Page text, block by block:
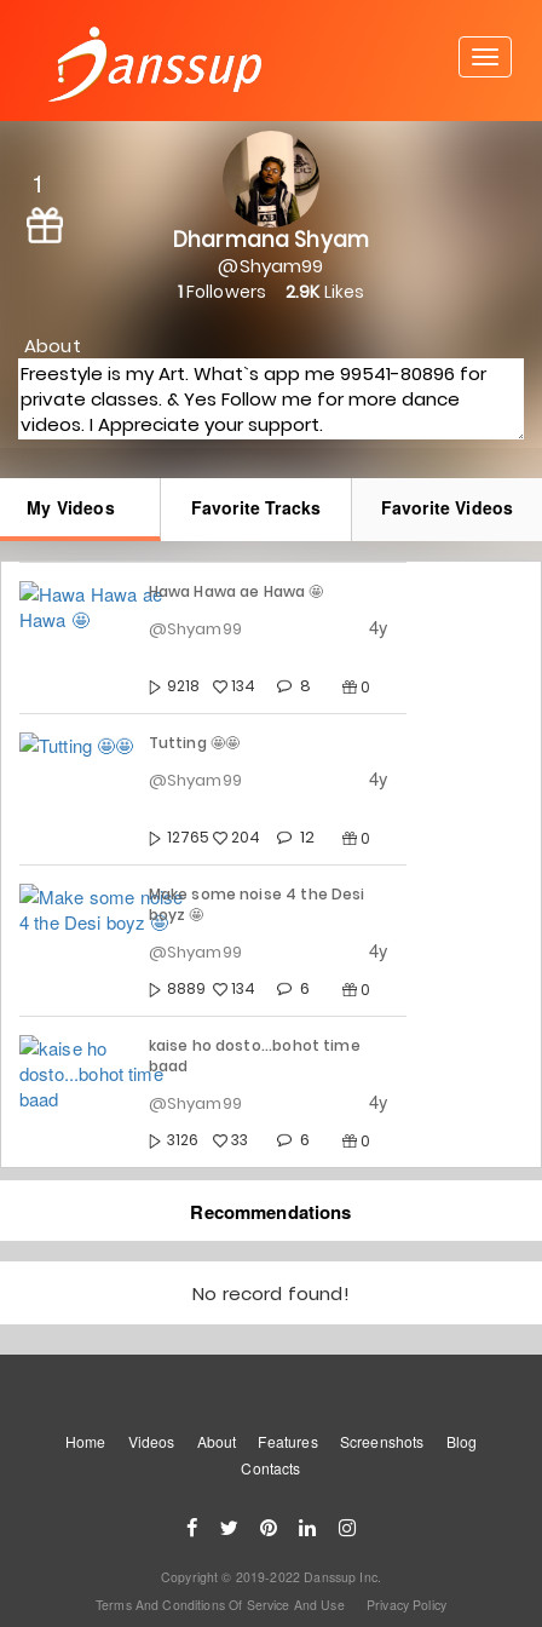
1
Dharmana Shyam
@Shyam99
1Followers 2.9KLikes
About
My Videos Favorite Tracks Favorite Videos
Hawa Hawa ae Hawa 🤩
@Shyam99 4y
9218 134 8 0
Tutting 🤩🤩
@Shyam99 4y
12765 204 12 0
Make some noise 4 the Desi
boyz 🤩
@Shyam99 4y
8889 134 6 0
kaise ho dosto...bohot time
baad
@Shyam99 4y
3126 33 6 0
10580 159 2
16578 256 13 0
@Shyam99
Recommendations
No record found!
Home Videos About Features Screenshots
Blog
Contacts
Copyright © 2019-2022 Danssup Inc.
Terms And Conditions Of Service And Use
Privacy Policy